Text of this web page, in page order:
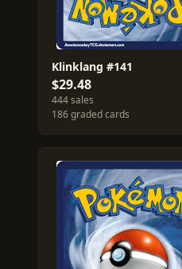
Klinklang #141
$29.48
444 sales
186 graded cards